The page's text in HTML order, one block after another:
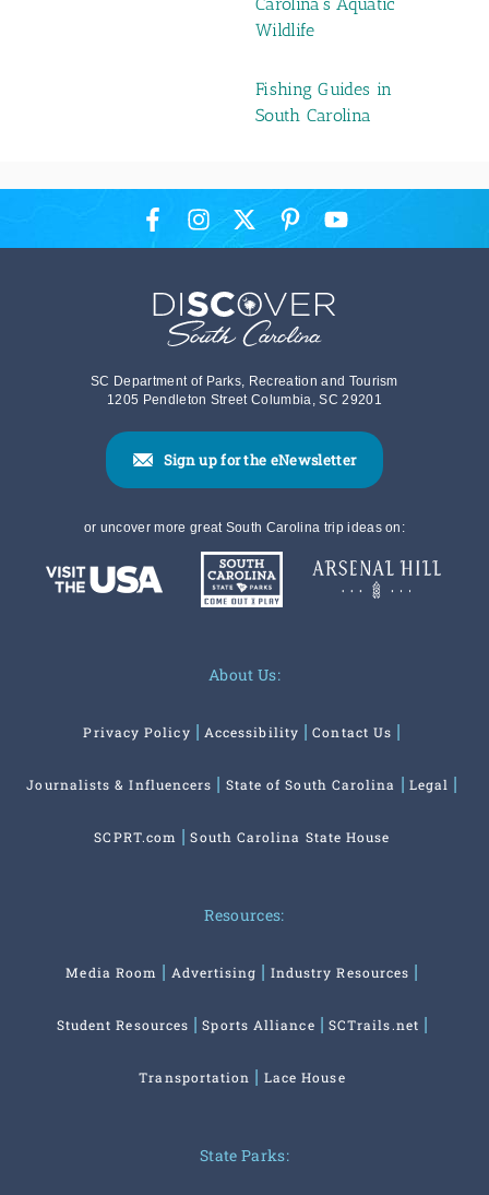
Carolina’s Aquatic
Wildlife
Fishing Guides in
South Carolina
SC Department of Parks, Recreation and Tourism
1205 Pendleton Street Columbia, SC 29201
Sign up for the eNewsletter
or uncover more great South Carolina trip ideas on:
About Us:
Privacy Policy Accessibility Contact Us
Journalists & Influencers State of South Carolina Legal
SCPRT.com South Carolina State House
Resources:
Media Room Advertising Industry Resources
Student Resources Sports Alliance SCTrails.net
Transportation Lace House
State Parks: